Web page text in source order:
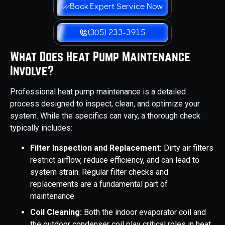
Book Expert Service Now
(305) 233-3915
What Does Heat Pump Maintenance
Involve?
Professional heat pump maintenance is a detailed
process designed to inspect, clean, and optimize your
system. While the specifics can vary, a thorough check
typically includes:
Filter Inspection and Replacement: Dirty air filters
restrict airflow, reduce efficiency, and can lead to
system strain. Regular filter checks and
replacements are a fundamental part of
maintenance.
Coil Cleaning: Both the indoor evaporator coil and